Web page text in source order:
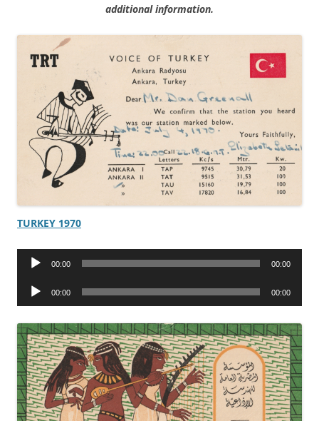
additional information.
TURKEY 1970
Audio
00:00 00:00
Audio
00:00 00:00